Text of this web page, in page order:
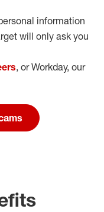
information
will only ask you
, or Workday, our